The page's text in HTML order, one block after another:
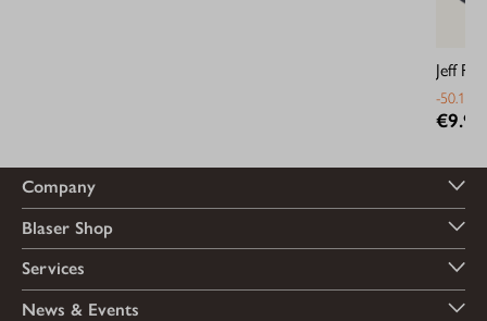
Jeff
-50.13%
Company
Blaser Shop
Services
News & Events